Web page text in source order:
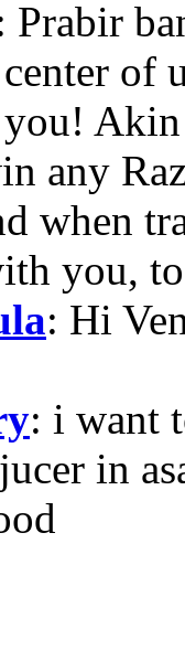
Prabir
of
any
when
you,
: Hi
: i want
in